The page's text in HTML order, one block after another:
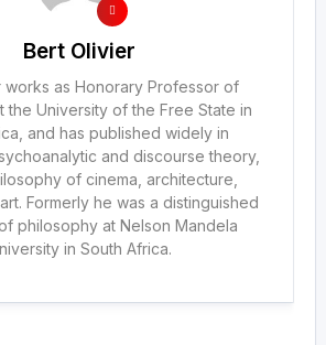
Bert Olivier
works as Honorary Professor of
the University of the Free State in
and has published widely in
and discourse theory,
of cinema, architecture,
Formerly he was a distinguished
philosophy at Nelson Mandela
in South Africa.